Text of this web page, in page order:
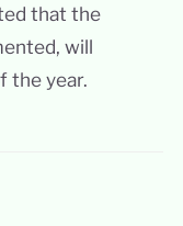
that the
will
the year.